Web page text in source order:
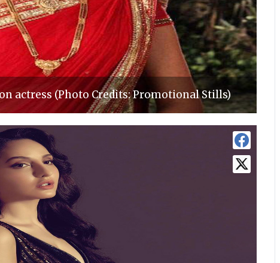
actress (Photo Credits: Promotional Stills)